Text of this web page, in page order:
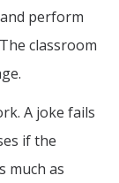
perform
classroom
A joke fails
if the
much as